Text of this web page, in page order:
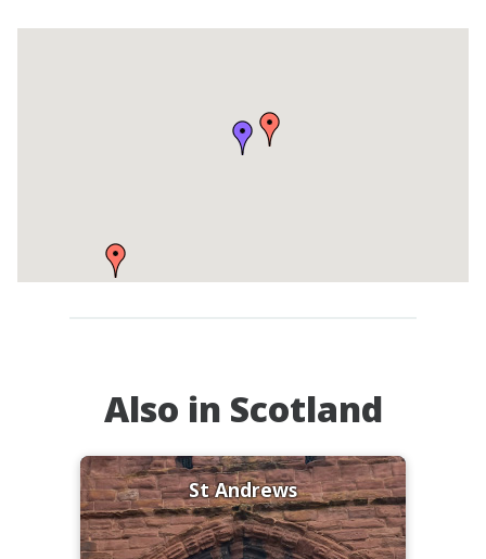
Also in Scotland
St Andrews